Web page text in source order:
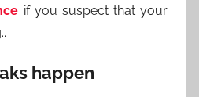
if you suspect that your
happen